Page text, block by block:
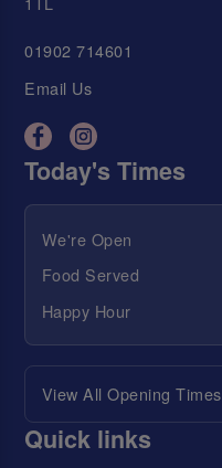
01902 714601
Email Us
Today's Times
We're Open
Food Served
Happy Hour
View All Opening Times
Quick links